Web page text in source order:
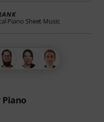
Piano
Piano Sheet Music